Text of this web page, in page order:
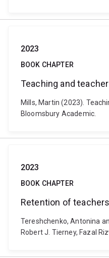
2023
BOOK CHAPTER
Teaching and
Mills, Martin (2023).
Bloomsbury Academic.
2023
BOOK CHAPTER
Retention of
Tereshchenko, Antonina
Robert J. Tierney, Fazal